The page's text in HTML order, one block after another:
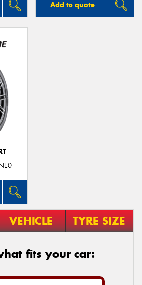
Add to quote
VEHICLE TYRE SIZE
fits your car: